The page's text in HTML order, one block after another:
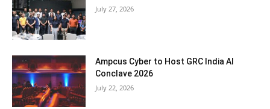
July 27, 2026
Ampcus Cyber to Host GRC India AI
Conclave 2026
July 22, 2026